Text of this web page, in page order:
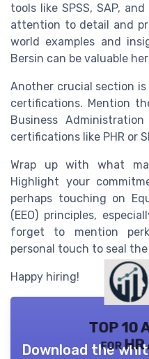
tools like SPSS, SAP,
attention to detail and
world examples and
Bersin can be valuable
Another crucial section
certifications. Mention
Business
certifications like PHR or
Wrap up with what
Highlight your
perhaps touching on
(EEO) principles,
forget to mention
personal touch to seal the
Happy hiring!
TOP 10
for
Download the